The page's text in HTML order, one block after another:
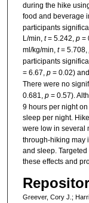
during the hike
food and beverage
participants
L/min,t= 5.242, p =
ml/kg/min, t= 5.708,
participants
= 6.67, p = 0.02)
There were no
0.681, p= 0.57).
9 hours per night
sleep per night.
were low in several
through-hiking may
and sleep.
these effects and
Greever, Cory J.;